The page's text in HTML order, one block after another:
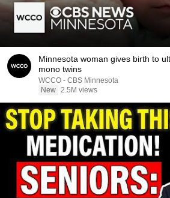
Minnesota woman gives birth to
mono twins
WCCO - CBS Minnesota
New 2.5M views